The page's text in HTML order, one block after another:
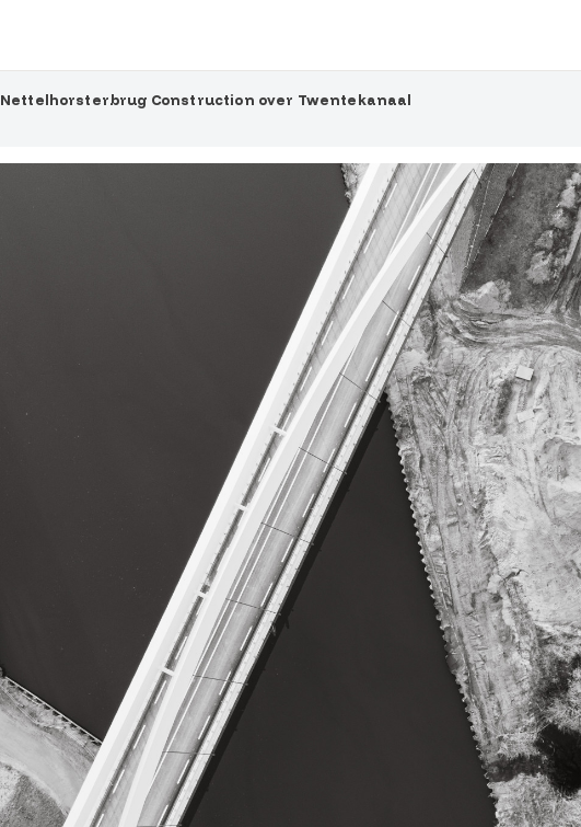
Nettelhorsterbrug Construction over Twentekanaal